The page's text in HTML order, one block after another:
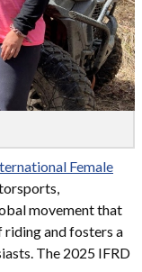
Female
movement that
and fosters a
The 2025 IFRD